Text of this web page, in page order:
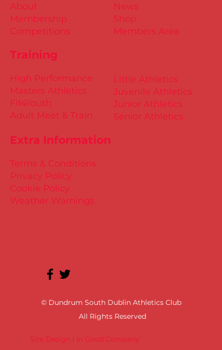
Site Design | In Good Company
© Dundrum South Dublin Athletics Club
All Rights Reserved
Training
Little Athletics
Juvenile Athletics
Junior Athletics
Senior Athletics
Extra Information
Terms & Conditions
Privacy Policy
Cookie Policy
Weather Warnings
News
Shop
Members Area
High Performance
Masters Athletics
Fit4Youth
Adult Meet & Train
About
Membership
Competitions